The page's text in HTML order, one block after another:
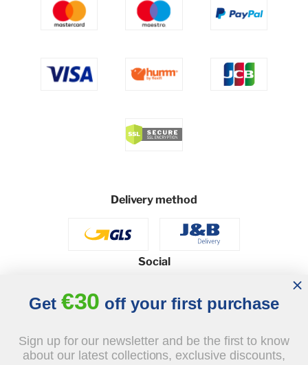
Delivery method
Social
© 2026 - J&B Furniture. All rights reserved.
Design and execution: dih.pl
Get €30 off your first purchase
Sign up for our newsletter and be the first to know
about our latest collections, exclusive discounts,